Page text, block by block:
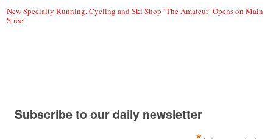
New Specialty Running, Cycling and Ski Shop ‘The Amateur’ Opens on Main
Street
Subscribe to our daily newsletter